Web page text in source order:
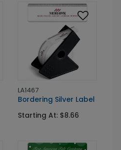
LA1467
Bordering Silver Label
Starting At: $8.66